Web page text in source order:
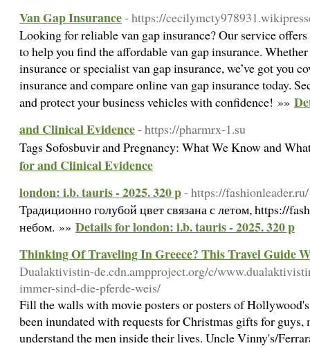
Van Gap Insurance- https://
Looking for reliable van gap insurance? Our service
to help you find the affordable van gap insurance.
insurance or specialist van gap insurance, we’ve got you
insurance and compare online van gap insurance today.
and protect your business vehicles with confidence! »»
and Clinical Evidence- https://pharmrx-1.su
Tags Sofosbuvir and Pregnancy: What We Know and
for and Clinical Evidence
london: i.b. tauris - 2025. 320 p- https://fashionleader.ru/
Традиционно голубой цвет связана с летом, https://
небом. »» Details for london: i.b. tauris - 2025. 320 p
Thinking Of Traveling In Greece? This Travel Guide
Dualaktivistin-de.cdn.ampproject.org/c/
immer-sind-die-pferde-weis/
Fill the walls with movie posters or posters of Hollywood's
been inundated with requests for Christmas gifts for
understand the men inside their lives. Uncle Vinny's/